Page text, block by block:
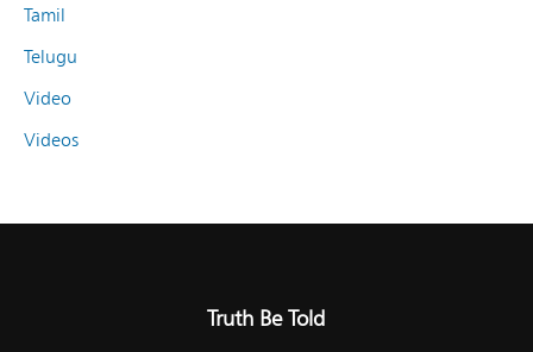
Tamil
Telugu
Video
Videos
Truth Be Told